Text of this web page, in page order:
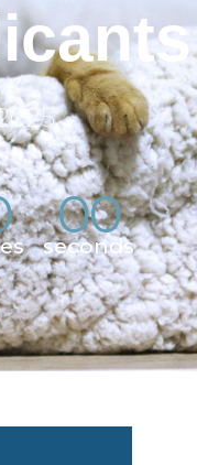
: 00
seconds